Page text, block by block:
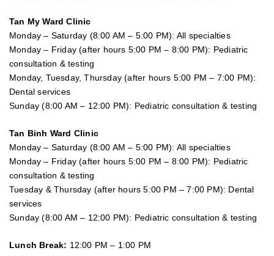
Tan My Ward Clinic
Monday – Saturday (8:00 AM – 5:00 PM): All specialties
Monday – Friday (after hours 5:00 PM – 8:00 PM): Pediatric
consultation & testing
Monday, Tuesday, Thursday (after hours 5:00 PM – 7:00 PM):
Dental services
Sunday (8:00 AM – 12:00 PM): Pediatric consultation & testing
Tan Binh Ward Clinic
Monday – Saturday (8:00 AM – 5:00 PM): All specialties
Monday – Friday (after hours 5:00 PM – 8:00 PM): Pediatric
consultation & testing
Tuesday &Thursday (after hours 5:00 PM – 7:00 PM): Dental
services
Sunday (8:00 AM – 12:00 PM): Pediatric consultation & testing
Lunch Break: 12:00 PM – 1:00 PM